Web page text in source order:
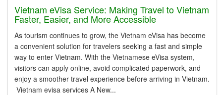
Vietnam eVisa Service: Making Travel to Vietnam
Faster, Easier, and More Accessible
As tourism continues to grow, the Vietnam eVisa has become
a convenient solution for travelers seeking a fast and simple
way to enter Vietnam. With the Vietnamese eVisa system,
visitors can apply online, avoid complicated paperwork, and
enjoy a smoother travel experience before arriving in Vietnam.
Vietnam evisa services A New...